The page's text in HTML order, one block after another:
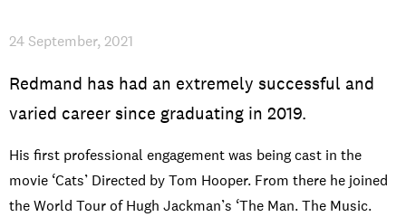
24 September, 2021
Redmand has had an extremely successful and
varied career since graduating in 2019.
His first professional engagement was being cast in the
movie ‘Cats’ Directed by Tom Hooper. From there he joined
the World Tour of Hugh Jackman’s ‘The Man. The Music.